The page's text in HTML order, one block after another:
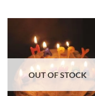
OUT OF STOCK